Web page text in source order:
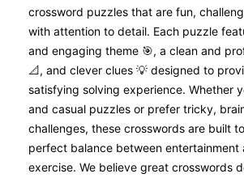
crossword puzzles that are fun,
with attention to detail. Each puzzle
and engaging theme 🎯, a clean and
📐, and clever clues 💡 designed to
satisfying solving experience. Whether
and casual puzzles or prefer tricky,
challenges, these crosswords are built
perfect balance between entertainment
exercise. We believe great crosswords